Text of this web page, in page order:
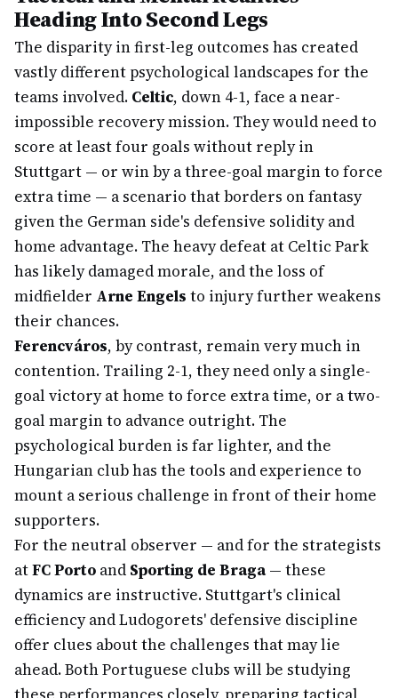
Heading Into Second Legs
The disparity in first-leg outcomes has created
vastly different psychological landscapes for the
teams involved. Celtic, down 4-1, face a near-
impossible recovery mission. They would need to
score at least four goals without reply in
Stuttgart — or win by a three-goal margin to force
extra time — a scenario that borders on fantasy
given the German side's defensive solidity and
home advantage. The heavy defeat at Celtic Park
has likely damaged morale, and the loss of
midfielder Arne Engels to injury further weakens
their chances.
Ferencváros, by contrast, remain very much in
contention. Trailing 2-1, they need only a single-
goal victory at home to force extra time, or a two-
goal margin to advance outright. The
psychological burden is far lighter, and the
Hungarian club has the tools and experience to
mount a serious challenge in front of their home
supporters.
For the neutral observer — and for the strategists
atFC Porto and Sporting de Braga— these
dynamics are instructive. Stuttgart's clinical
efficiency and Ludogorets' defensive discipline
offer clues about the challenges that may lie
ahead. Both Portuguese clubs will be studying